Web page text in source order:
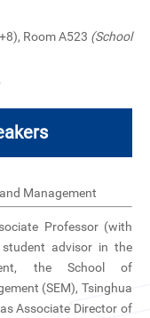
Room A523 (School
Management
Professor (with
advisor in the
the School of
(SEM), Tsinghua
Associate Director of